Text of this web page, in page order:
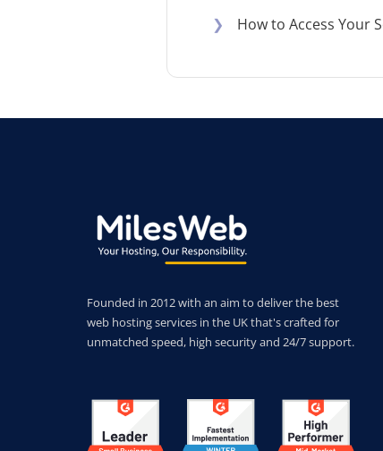
❯ How to Access Your
Founded in 2012 with an aim to deliver the best
web hosting services in the UK that's crafted for
unmatched speed, high security and 24/7 support.